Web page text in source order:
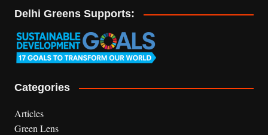
Delhi Greens Supports:
Categories
Articles
Green Lens